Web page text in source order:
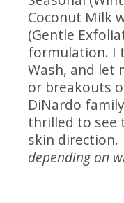
Coconut Milk
(Gentle
formulation. I
Wash, and let
or breakouts
DiNardo
thrilled to see
skin direction.
depending on